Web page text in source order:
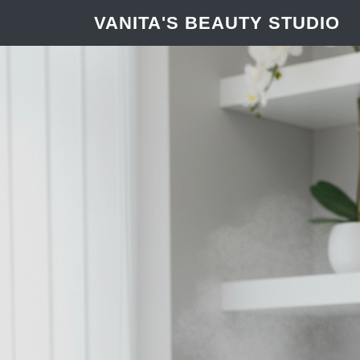
VANITA'S BEAUTY STUDIO